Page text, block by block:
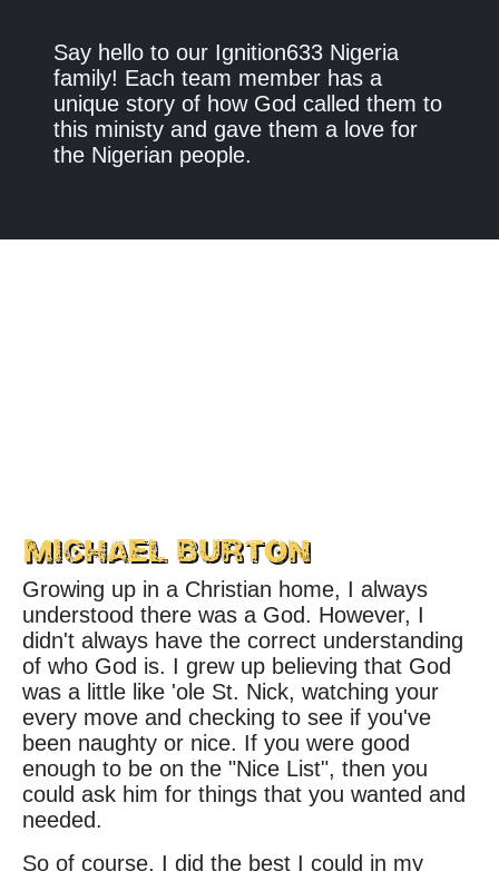
Say hello to our Ignition633 Nigeria
family! Each team member has a
unique story of how God called them to
this ministy and gave them a love for
the Nigerian people.
Michael Burton
Growing up in a Christian home, I always
understood there was a God. However, I
didn't always have the correct understanding
of who God is. I grew up believing that God
was a little like 'ole St. Nick, watching your
every move and checking to see if you've
been naughty or nice. If you were good
enough to be on the "Nice List", then you
could ask him for things that you wanted and
needed.
So of course, I did the best I could in my